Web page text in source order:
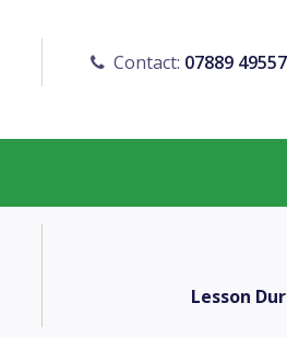
Contact: 07889
Lesson